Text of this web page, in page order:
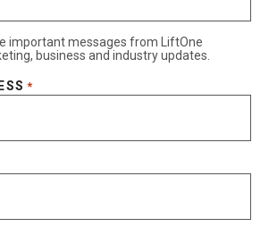
important messages from LiftOne
business and industry updates.
*